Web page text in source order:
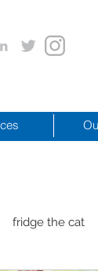
fridge the cat